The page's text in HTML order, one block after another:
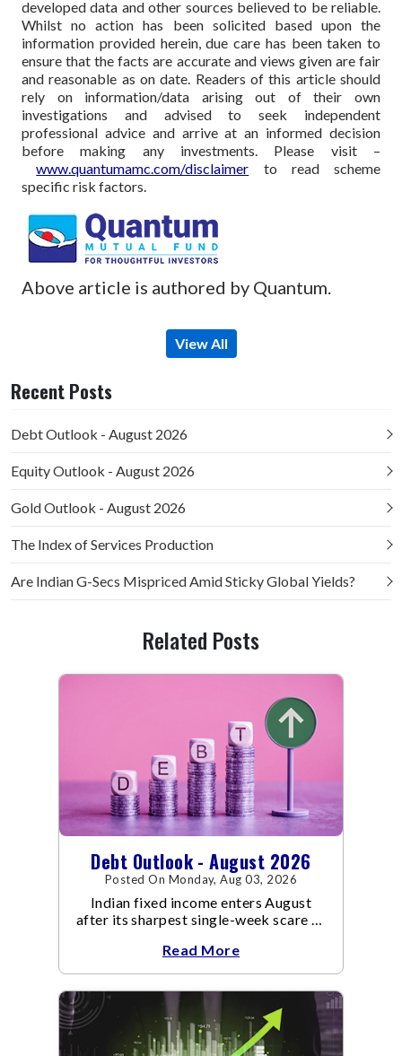
developed data and other sources believed to be reliable.
Whilst no action has been solicited based upon the
information provided herein, due care has been taken to
ensure that the facts are accurate and views given are fair
and reasonable as on date. Readers of this article should
rely on information/data arising out of their own
investigations and advised to seek independent
professional advice and arrive at an informed decision
before making any investments. Please visit –
www.quantumamc.com/disclaimer to read scheme
specific risk factors.
Above article is authored by Quantum.
View All
Recent Posts
Debt Outlook - August 2026
Equity Outlook - August 2026
Gold Outlook - August 2026
The Index of Services Production
Are Indian G-Secs Mispriced Amid Sticky Global Yields?
Related Posts
Debt Outlook - August 2026
Posted On Monday, Aug 03, 2026
Indian fixed income enters August
after its sharpest single-week scare of
Read More